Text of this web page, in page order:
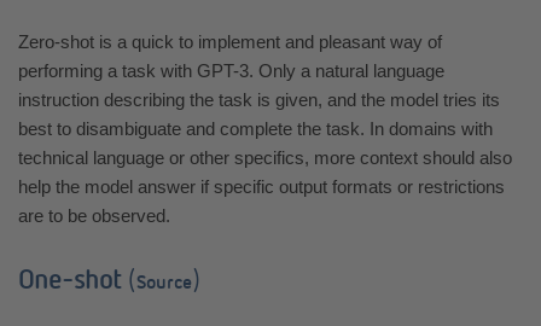
Zero-shot is a quick to implement and pleasant way of
performing a task with GPT-3. Only a natural language
instruction describing the task is given, and the model tries its
best to disambiguate and complete the task. In domains with
technical language or other specifics, more context should also
help the model answer if specific output formats or restrictions
are to be observed.
One-shot (Source)